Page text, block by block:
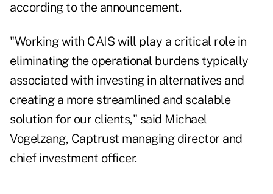
according to the announcement.
"Working with CAIS will play a critical role in
eliminating the operational burdens typically
associated with investing in alternatives and
creating a more streamlined and scalable
solution for our clients," said Michael
Vogelzang, Captrust managing director and
chief investment officer.